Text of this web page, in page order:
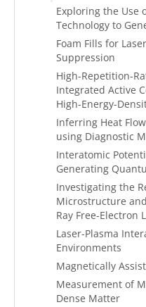
Exploring the Use
Technology to
Foam Fills for
Suppression
High-Repetition-
Integrated Active
High-Energy-
Inferring Heat
using Diagnostic
Interatomic
Generating
Investigating the
Microstructure
Ray Free-Electron
Laser-Plasma
Environments
Magnetically
Measurement of
Dense Matter